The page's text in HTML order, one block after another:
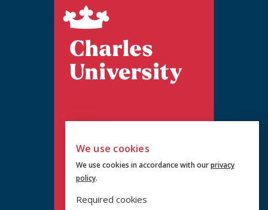
We use cookies
We use cookies in accordance with ourprivacy
policy.
Required cookies